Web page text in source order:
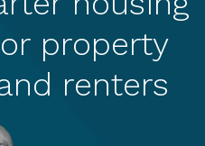
property
renters